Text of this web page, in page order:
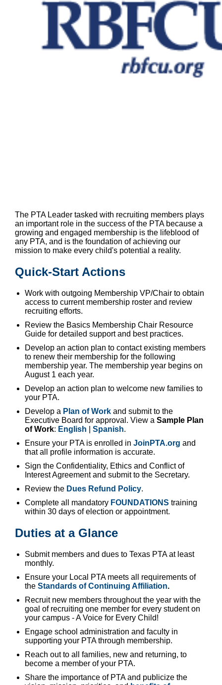
The PTA Leader tasked with recruiting members plays
an important role in the success of the PTA because a
growing and engaged membership is the lifeblood of
any PTA, and is the foundation of achieving our
mission to make every child's potential a reality.
Quick-Start Actions
Work with outgoing Membership VP/Chair to obtain
access to current membership roster and review
recruiting efforts.
Review the Basics Membership Chair Resource
Guide for detailed support and best practices.
Develop an action plan to contact existing members
to renew their membership for the following
membership year. The membership year begins on
August 1 each year.
Develop an action plan to welcome new families to
your PTA.
Develop a Plan of Work and submit to the
Executive Board for approval. View a Sample Plan
of Work: English Spanish.
Ensure your PTA is enrolled in JoinPTA.org and
that all profile information is accurate.
Sign the Confidentiality, Ethics and Conflict of
Interest Agreement and submit to the Secretary.
Review the Dues Refund Policy.
Complete all mandatory FOUNDATIONS training
within 30 days of election or appointment.
Duties at a Glance
Submit members and dues to Texas PTA at least
monthly.
Ensure your Local PTA meets all requirements of
the Standards of Continuing Affiliation.
Recruit new members throughout the year with the
goal of recruiting one member for every student on
your campus - A Voice for Every Child!
Engage school administration and faculty in
supporting your PTA through membership.
Reach out to all families, new and returning, to
become a member of your PTA.
Share the importance of PTA and publicize the